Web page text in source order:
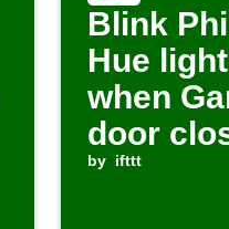
Blink
Hue
when
door
by ifttt